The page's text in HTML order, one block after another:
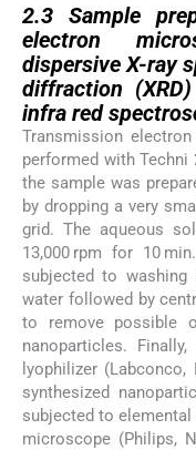
2.3 Sample
electron
dispersive X-ray
diffraction
infra red
Transmission
performed with
the sample was
by dropping a very
grid. The aqueous
13,000 rpm for 10
subjected to washing
water followed by
to remove possible
nanoparticles.
lyophilizer
synthesized
subjected to
microscope (Philips,